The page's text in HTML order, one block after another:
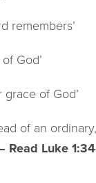
remembers’
God’
of God’
of an
Read Luke